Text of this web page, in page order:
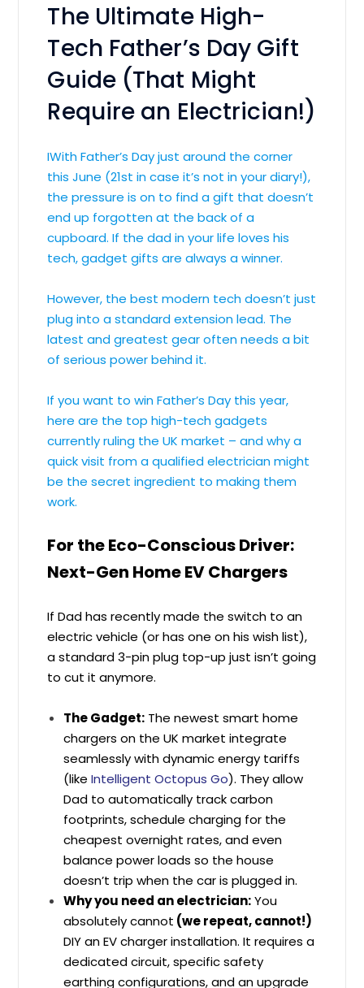
The Ultimate High-
Tech Father’s Day Gift
Guide (That Might
Require an Electrician!)
IWith Father’s Day just around the corner
this June (21st in case it’s not in your diary!),
the pressure is on to find a gift that doesn’t
end up forgotten at the back of a
cupboard. If the dad in your life loves his
tech, gadget gifts are always a winner.
However, the best modern tech doesn’t just
plug into a standard extension lead. The
latest and greatest gear often needs a bit
of serious power behind it.
If you want to win Father’s Day this year,
here are the top high-tech gadgets
currently ruling the UK market – and why a
quick visit from a qualified electrician might
be the secret ingredient to making them
work.
For the Eco-Conscious Driver:
Next-Gen Home EV Chargers
If Dad has recently made the switch to an
electric vehicle (or has one on his wish list),
a standard 3-pin plug top-up just isn’t going
to cut it anymore.
The Gadget: The newest smart home
chargers on the UK market integrate
seamlessly with dynamic energy tariffs
(likeIntelligent Octopus Go). They allow
Dad to automatically track carbon
footprints, schedule charging for the
cheapest overnight rates, and even
balance power loads so the house
doesn’t trip when the car is plugged in.
Why you need an electrician:You
absolutely cannot (we repeat, cannot!)
DIY an EV charger installation. It requires a
dedicated circuit, specific safety
earthing configurations, and an upgrade